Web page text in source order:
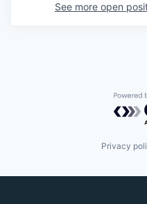
See more open
Privacy